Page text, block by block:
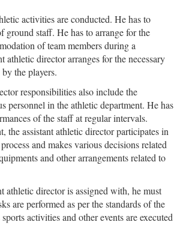
activities are conducted. He has to
ground staff. He has to arrange for the
of team members during a
athletic director arranges for the necessary
the players.
responsibilities also include the
personnel in the athletic department. He has
of the staff at regular intervals.
the assistant athletic director participates in
and makes various decisions related
and other arrangements related to
athletic director is assigned with, he must
are performed as per the standards of the
activities and other events are executed